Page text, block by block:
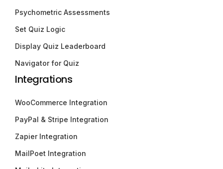
Psychometric Assessments
Set Quiz Logic
Display Quiz Leaderboard
Navigator for Quiz
Integrations
WooCommerce Integration
PayPal & Stripe Integration
Zapier Integration
MailPoet Integration